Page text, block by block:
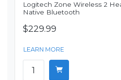
Logitech Zone Wireless 2
Native Bluetooth
$229.99
LEARN MORE